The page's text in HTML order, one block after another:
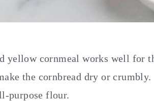
yellow cornmeal works well for
the cornbread dry or crumbly.
purpose flour.